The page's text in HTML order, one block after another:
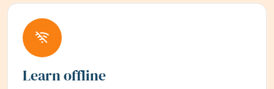
Learn offline